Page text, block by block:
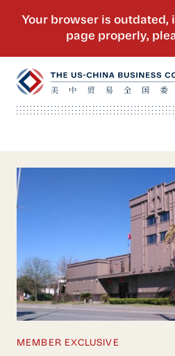
MEMBER EXCLUSIVE